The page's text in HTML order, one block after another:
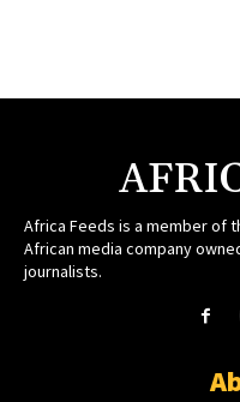
Africa Feeds is a member of
African media company
journalists.